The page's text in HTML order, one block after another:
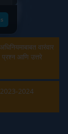
वारंवार
प्रश्न आणि उत्तरे
2023-2024